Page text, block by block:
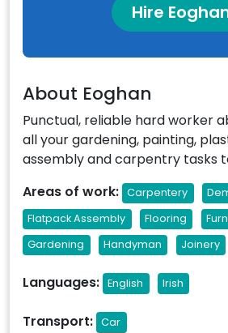
Hire
About Eoghan
Punctual, reliable hard worker
all your gardening, painting,
assembly and carpentry tasks
Areas of work: Carpentery
Flatpack Assembly
Flooring
Gardening
Handyman Joinery
Languages: English Irish
Transport: Car